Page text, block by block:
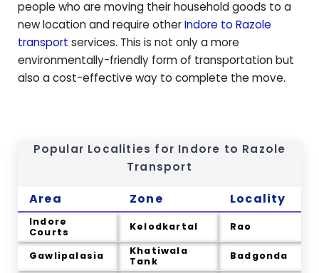
people who are moving their household goods to a
new location and require otherIndore to Razole
transport services. This is not only a more
environmentally-friendly form of transportation but
also a cost-effective way to complete the move.
Popular Localities for Indore to Razole
Transport
Area Zone Locality
Indore
Courts
Kelodkartal Rao
Gawlipalasia
Khatiwala
Tank
Badgonda